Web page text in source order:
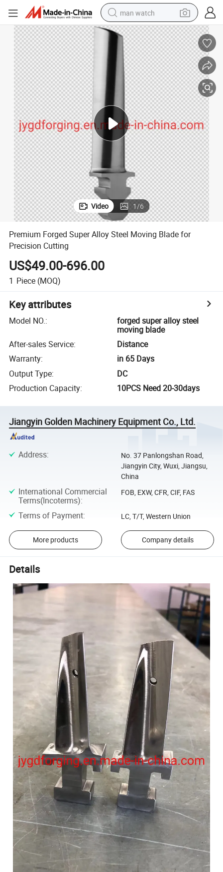
man watch
electric bike
farm tractor
earbud
motorcycle
electric tricycle
weight loss capsule
living room sofa
Video 1/6
Premium Forged Super Alloy Steel Moving Blade for
Precision Cutting
US$49.00-696.00
1 Piece (MOQ)
Key attributes
Model NO.:
forged super alloy steel
moving blade
After-sales Service:
Distance
Warranty:
in 65 Days
Output Type:
DC
Production Capacity: 10PCS Need 20-30days
Jiangyin Golden Machinery Equipment Co., Ltd.
Address:
No. 37 Panlongshan Road,
Jiangyin City, Wuxi, Jiangsu,
China
International Commercial
Terms(Incoterms):
FOB, EXW, CFR, CIF, FAS
Terms of Payment: LC, T/T, Western Union
More products Company details
Details